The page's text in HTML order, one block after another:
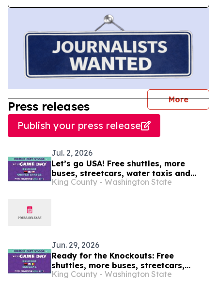
More
Press releases
Publish your press release
Jul. 2, 2026
Let’s go USA! Free shuttles, more
buses, streetcars, water taxis and
trains: SEA26 Match Day travel tips
King County - Washington State
Jun. 29, 2026
Ready for the Knockouts: Free
shuttles, more buses, streetcars,
water taxis and trains : SEA26 Match
King County - Washington State